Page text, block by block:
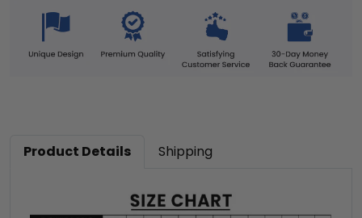
Product Details Shipping